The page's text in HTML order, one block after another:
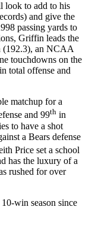
look to add to his
and give the
passing yards to
Griffin leads the
(192.3), an NCAA
touchdowns on the
total offense and
matchup for a
and 99th in
to have a shot
a Bears defense
Price set a school
has the luxury of a
rushed for over
win season since